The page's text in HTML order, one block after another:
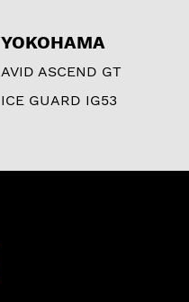
YOKOHAMA
AVID ASCEND GT
ICE GUARD IG53